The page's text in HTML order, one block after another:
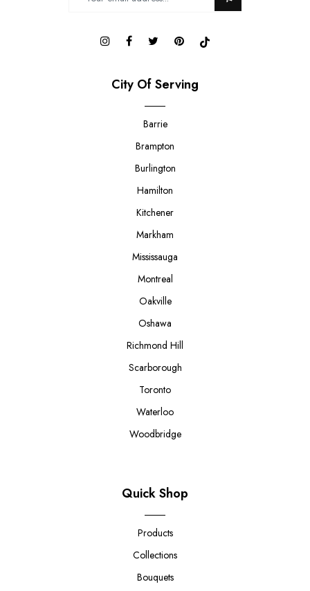
City Of Serving
Barrie
Brampton
Burlington
Hamilton
Kitchener
Markham
Mississauga
Montreal
Oakville
Oshawa
Richmond Hill
Scarborough
Toronto
Waterloo
Woodbridge
Quick Shop
Products
Collections
Bouquets